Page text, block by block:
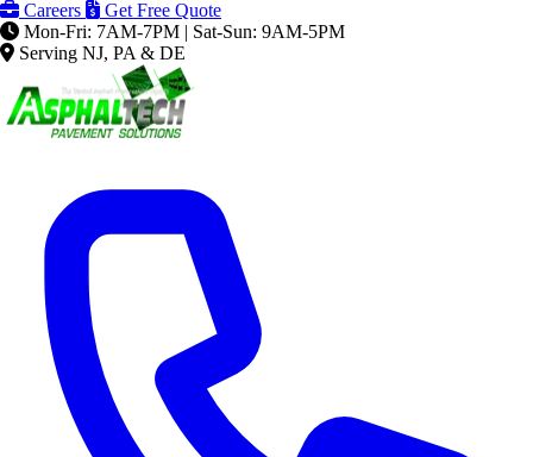
Careers
Get Free Quote
Mon-Fri: 7AM-7PM | Sat-Sun: 9AM-5PM
Serving NJ, PA & DE